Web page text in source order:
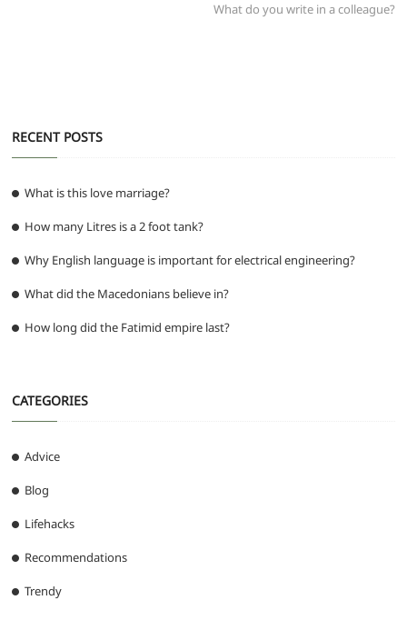
er
post:
What do you write in a colleague?
RECENT POSTS
What is this love marriage?
How many Litres is a 2 foot tank?
Why English language is important for electrical engineering?
What did the Macedonians believe in?
How long did the Fatimid empire last?
CATEGORIES
Advice
Blog
Lifehacks
Recommendations
Trendy